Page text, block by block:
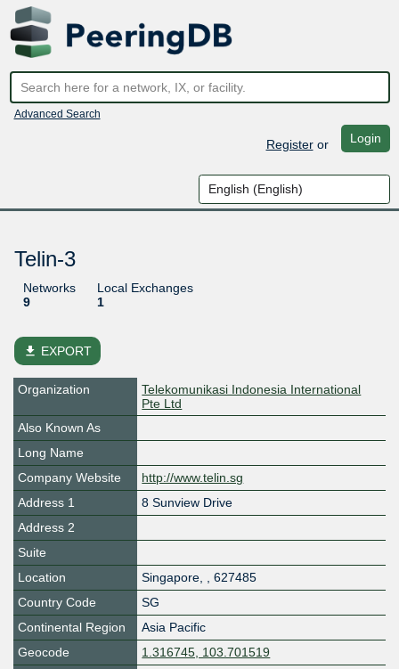
Advanced Search
Registeror Login
Telin-3
Networks
9
Local Exchanges
1
file_download EXPORT
Organization
Telekomunikasi Indonesia International
Pte Ltd
Also Known As
Long Name
Company Website
http://www.telin.sg
Address 1
8 Sunview Drive
Address 2
Suite
Location
Singapore, , 627485
Country Code
SG
Continental Region
Asia Pacific
Geocode
1.316745, 103.701519